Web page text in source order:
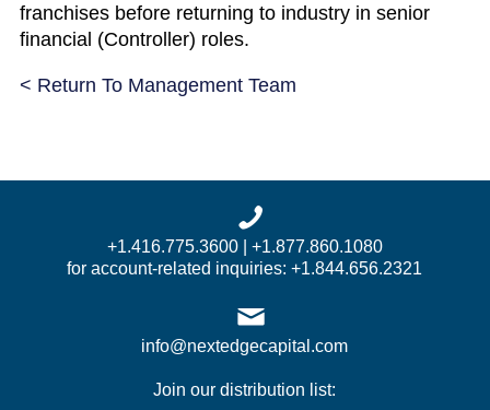
franchises before returning to industry in senior
financial (Controller) roles.
< Return To Management Team
+1.416.775.3600 | +1.877.860.1080
for account-related inquiries: +1.844.656.2321
info@nextedgecapital.com
Join our distribution list: